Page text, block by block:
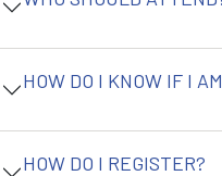
HOW DO I KNOW IF I
HOW DO I REGISTER?